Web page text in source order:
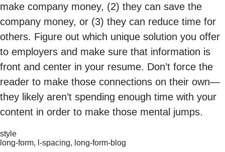
make company money, (2) they can save the
company money, or (3) they can reduce time for
others. Figure out which unique solution you offer
to employers and make sure that information is
front and center in your resume. Don’t force the
reader to make those connections on their own—
they likely aren’t spending enough time with your
content in order to make those mental jumps.
style
long-form, l-spacing, long-form-blog